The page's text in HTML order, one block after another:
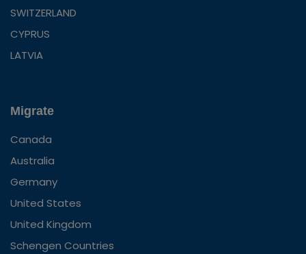
SWITZERLAND
CYPRUS
LATVIA
Migrate
Canada
Australia
Germany
United States
United Kingdom
Schengen Countries